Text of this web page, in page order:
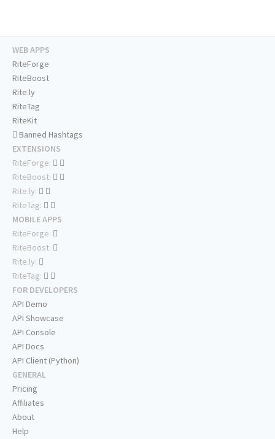
WEB APPS
RiteForge
RiteBoost
Rite.ly
RiteTag
RiteKit
Banned Hashtags
EXTENSIONS
RiteForge:
RiteBoost:
Rite.ly:
RiteTag:
MOBILE APPS
RiteForge:
RiteBoost:
Rite.ly:
RiteTag:
FOR DEVELOPERS
API Demo
API Showcase
API Console
API Docs
API Client (Python)
GENERAL
Pricing
Affiliates
About
Help